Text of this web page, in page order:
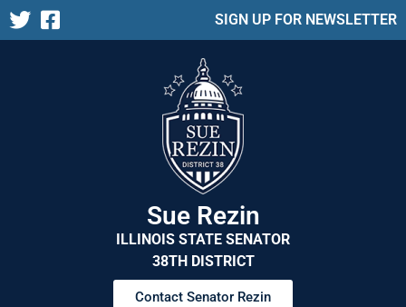
SIGN UP FOR NEWSLETTER
Sue Rezin
ILLINOIS STATE SENATOR
38TH DISTRICT
Contact Senator Rezin